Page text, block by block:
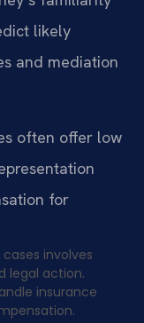
likely
and mediation
often offer low
for
involves
legal action.
insurance